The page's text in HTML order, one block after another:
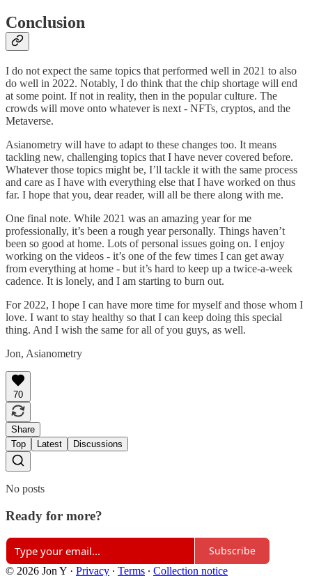
Conclusion
I do not expect the same topics that performed well in 2021 to also
do well in 2022. Notably, I do think that the chip shortage will end
at some point. If not in reality, then in the popular culture. The
crowds will move onto whatever is next - NFTs, cryptos, and the
Metaverse.
Asianometry will have to adapt to these changes too. It means
tackling new, challenging topics that I have never covered before.
Whatever those topics might be, I’ll tackle it with the same process
and care as I have with everything else that I have worked on thus
far. I hope that you, dear reader, will all be there along with me.
One final note. While 2021 was an amazing year for me
professionally, it’s been a rough year personally. Things haven’t
been so good at home. Lots of personal issues going on. I enjoy
working on the videos - it’s one of the few times I can get away
from everything at home - but it’s hard to keep up a twice-a-week
cadence. It is lonely, and I am starting to burn out.
For 2022, I hope I can have more time for myself and those whom I
love. I want to stay healthy so that I can keep doing this special
thing. And I wish the same for all of you guys, as well.
Jon, Asianometry
70
Share
Top
Latest Discussions
No posts
Ready for more?
Subscribe
© 2026 Jon Y · Privacy ∙ Terms ∙ Collection notice